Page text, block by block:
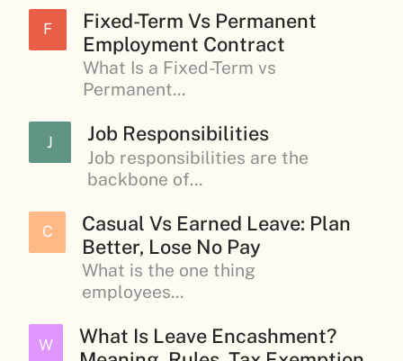
F
Fixed-Term Vs Permanent
Employment Contract
What Is a Fixed-Term vs
Permanent...
J Job Responsibilities
Job responsibilities are the
backbone of...
C
Casual Vs Earned Leave: Plan
Better, Lose No Pay
What is the one thing
employees...
W
What Is Leave Encashment?